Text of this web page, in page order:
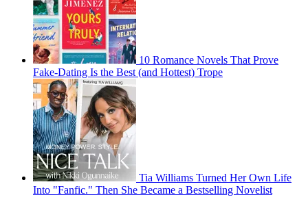
10 Romance Novels That Prove
Fake-Dating Is the Best (and Hottest) Trope
Tia Williams Turned Her Own Life
Into "Fanfic." Then She Became a Bestselling Novelist